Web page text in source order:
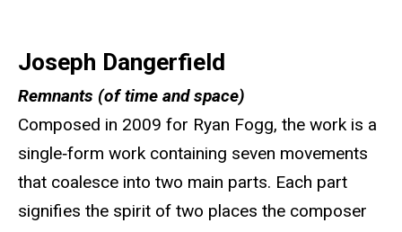
Joseph Dangerfield
Remnants (of time and space)
Composed in 2009 for Ryan Fogg, the work is a
single‐form work containing seven movements
that coalesce into two main parts. Each part
signifies the spirit of two places the composer